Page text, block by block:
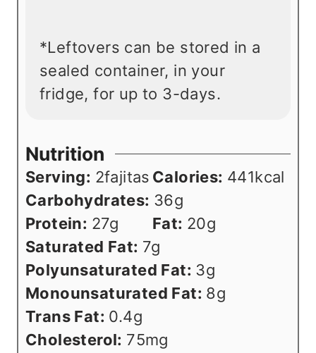
*Leftovers can be stored in a
sealed container, in your
fridge, for up to 3-days.
Nutrition
Serving: 2fajitas Calories: 441kcal
Carbohydrates: 36g
Protein: 27g Fat: 20g
Saturated Fat: 7g
Polyunsaturated Fat: 3g
Monounsaturated Fat: 8g
Trans Fat: 0.4g
Cholesterol: 75mg